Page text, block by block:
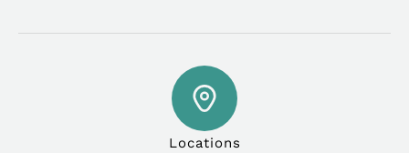
Locations